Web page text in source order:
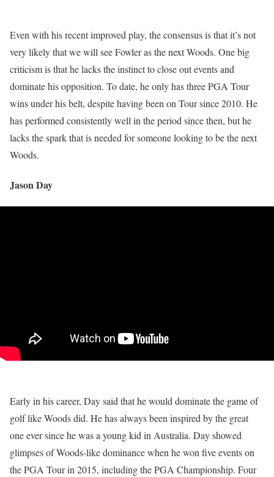
Even with his recent improved play, the consensus is that it’s not
very likely that we will see Fowler as the next Woods. One big
criticism is that he lacks the instinct to close out events and
dominate his opposition. To date, he only has three PGA Tour
wins under his belt, despite having been on Tour since 2010. He
has performed consistently well in the period since then, but he
lacks the spark that is needed for someone looking to be the next
Woods.
Jason Day
Early in his career, Day said that he would dominate the game of
golf like Woods did. He has always been inspired by the great
one ever since he was a young kid in Australia. Day showed
glimpses of Woods-like dominance when he won five events on
the PGA Tour in 2015, including the PGA Championship. Four